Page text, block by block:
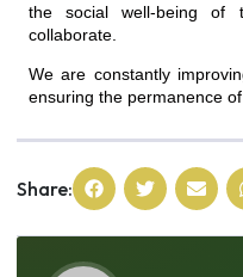
the social well-being of
collaborate.
We are constantly
ensuring the permanence
Share: